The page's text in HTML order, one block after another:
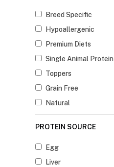
Breed Specific
Hypoallergenic
Premium Diets
Single Animal Protein
Toppers
Grain Free
Natural
PROTEIN SOURCE
Egg
Liver